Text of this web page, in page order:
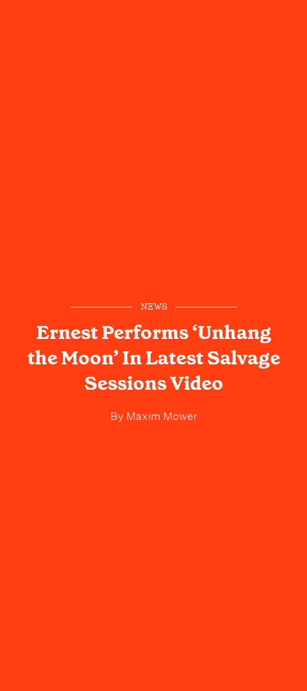
NEWS
Ernest Performs ‘Unhang
the Moon’ In Latest Salvage
Sessions Video
ByMaxim Mower